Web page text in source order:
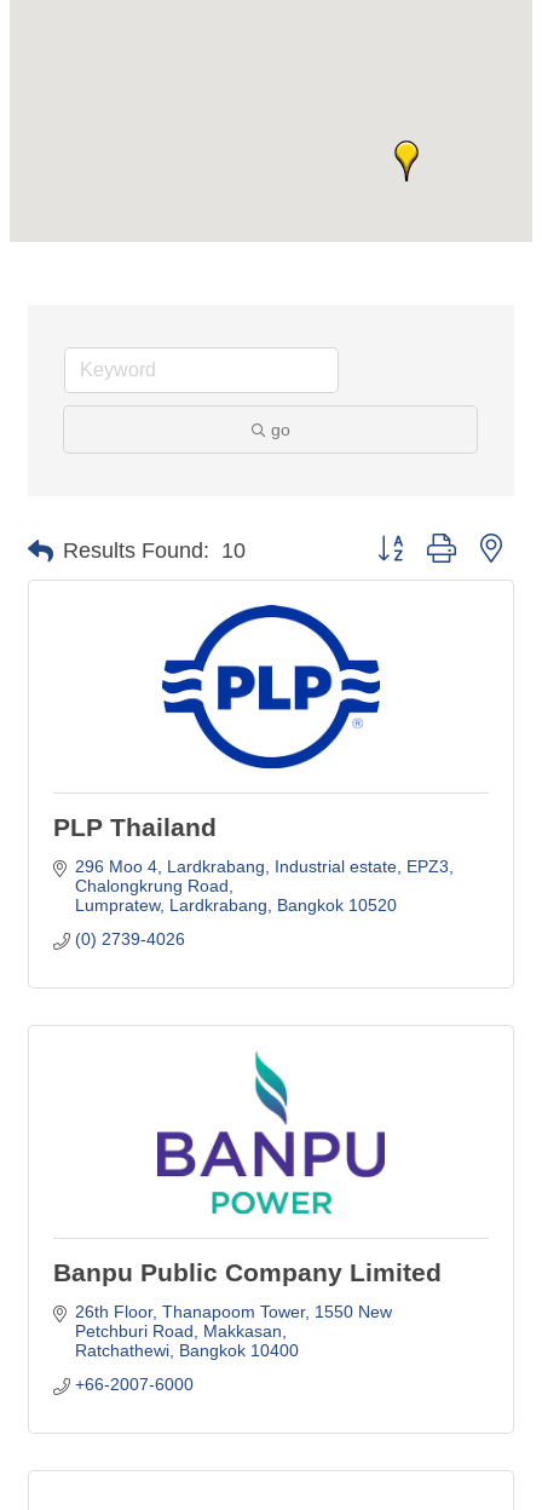
go
Results Found: 10 Button group with
PLP Thailand
296 Moo 4, Lardkrabang, Industrial estate EPZ3,
Chalongkrung Road
Lumpratew, Lardkrabang
Bangkok 10520
(0) 2739-4026
Banpu Public Company Limited
26th Floor, Thanapoom Tower, 1550 New
Petchburi Road
Makkasan
Ratchathewi Bangkok 10400
+66-2007-6000